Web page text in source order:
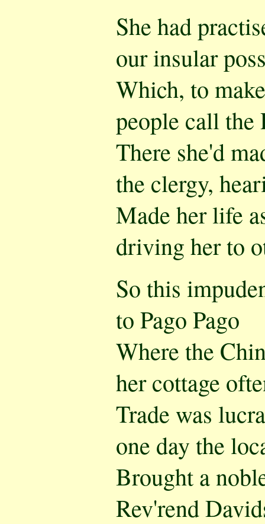
She had
our insular
Which, to
people call the
There she'd
the clergy,
Made her life
driving her to
So this
to Pago Pago
Where the
her cottage
Trade was
one day the
Brought a
Rev'rend